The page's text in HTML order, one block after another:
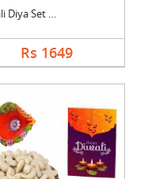
Diwali Diya Set with....
Rs 1649